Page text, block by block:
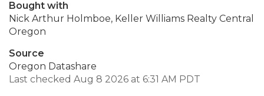
Bought with
Nick Arthur Holmboe, Keller Williams Realty Central
Oregon
Source
Oregon Datashare
Last checked Aug 8 2026 at 6:31 AM PDT